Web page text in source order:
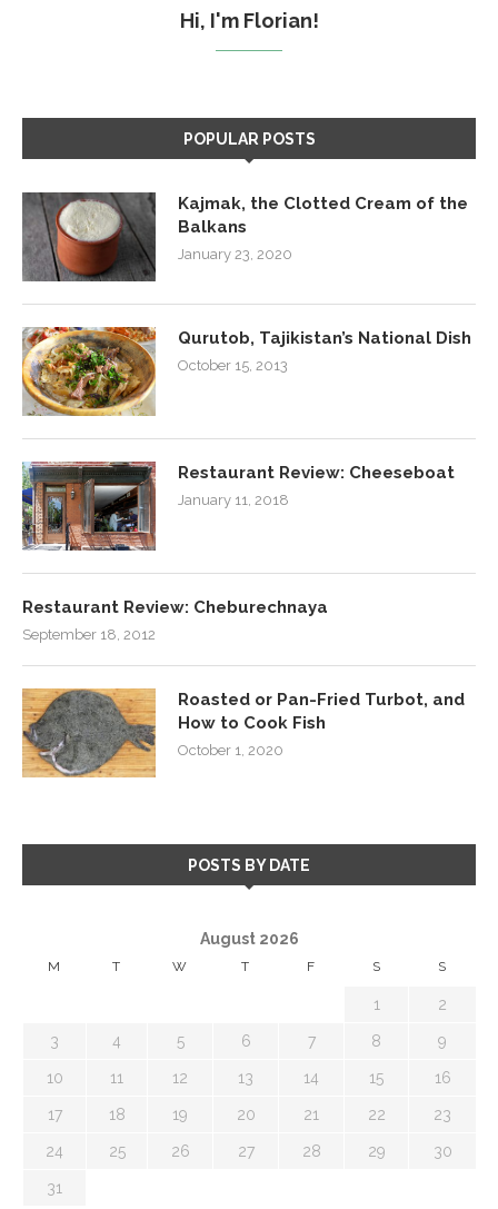
Hi, I'm Florian!
POPULAR POSTS
Kajmak, the Clotted Cream of the
Balkans
January 23, 2020
Qurutob, Tajikistan’s National Dish
October 15, 2013
Restaurant Review: Cheeseboat
January 11, 2018
Restaurant Review: Cheburechnaya
September 18, 2012
Roasted or Pan-Fried Turbot, and
How to Cook Fish
October 1, 2020
POSTS BY DATE
August 2026
M T W T F S S
1 2
3 4 5 6 7 8 9
10 11 12 13 14 15 16
17 18 19 20 21 22 23
24 25 26 27 28 29 30
31